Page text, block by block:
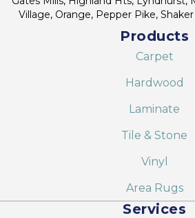
Village, Orange, Pepper Pike,
Products
Carpet
Hardwood
Laminate
Tile & Stone
Vinyl
Area Rugs
Services